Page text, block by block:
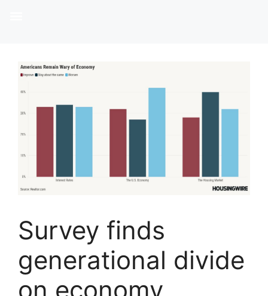
Survey finds
generational divide
on economy,